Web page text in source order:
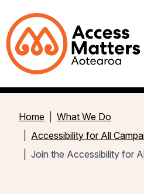
Home
What We Do
Accessibility for All
Join the Accessibility for